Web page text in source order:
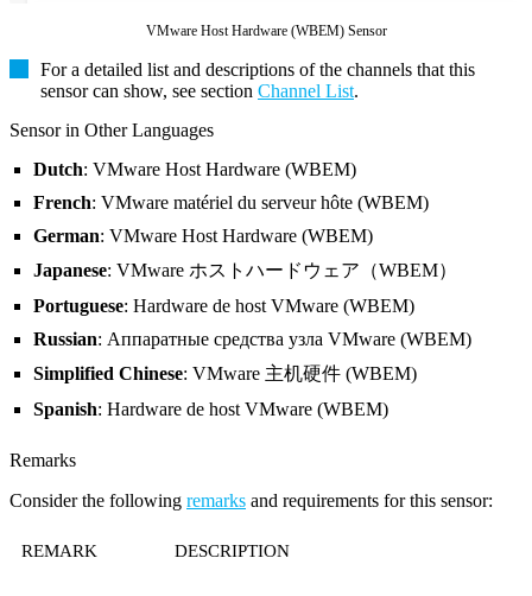
VMware Host Hardware (WBEM) Sensor
For a detailed list and descriptions of the channels that this
sensor can show, see section Channel List.
Sensor in Other Languages
Dutch: VMware Host Hardware (WBEM)
French: VMware matériel du serveur hôte (WBEM)
German: VMware Host Hardware (WBEM)
Japanese: VMware ホストハードウェア（WBEM）
Portuguese: Hardware de host VMware (WBEM)
Russian: Аппаратные средства узла VMware (WBEM)
Simplified Chinese: VMware 主机硬件 (WBEM)
Spanish: Hardware de host VMware (WBEM)
Remarks
Consider the following remarks and requirements for this sensor:
REMARK DESCRIPTION